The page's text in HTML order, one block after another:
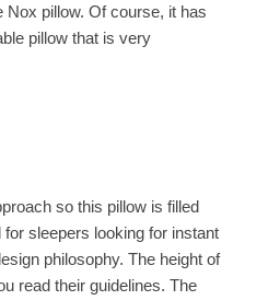
Nox pillow. Of course, it has
pillow that is very
so this pillow is filled
sleepers looking for instant
philosophy. The height of
read their guidelines. The